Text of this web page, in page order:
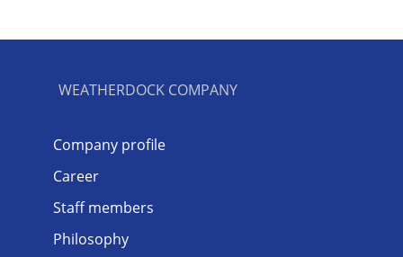
WEATHERDOCK COMPANY
Company profile
Career
Staff members
Philosophy